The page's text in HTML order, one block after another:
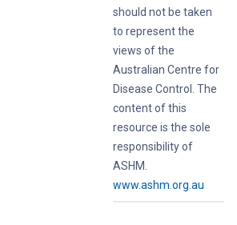
should not be taken
to represent the
views of the
Australian Centre for
Disease Control. The
content of this
resource is the sole
responsibility of
ASHM.
www.ashm.org.au